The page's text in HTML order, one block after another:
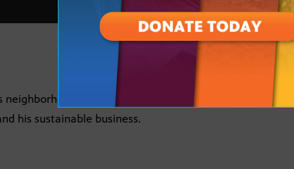
house into a sustainable energy
his sustainable business.